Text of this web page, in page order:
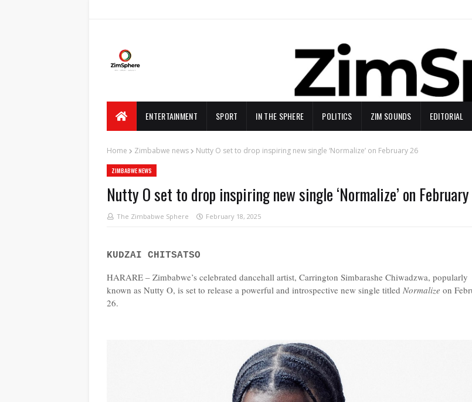
ENTERTAINMENT SPORT IN THE SPHERE POLITICS ZIM SOUNDS EDITORIAL
Home Zimbabwe news Nutty O set to drop inspiring new single ‘Normalize’ on February 26
ZIMBABWE NEWS
Nutty O set to drop inspiring new single ‘Normalize’ on
The Zimbabwe Sphere February 18, 2025
KUDZAI CHITSATSO
HARARE – Zimbabwe’s celebrated dancehall artist, Carrington Simbarashe Chiwadzwa, popularly
known as Nutty O, is set to release a powerful and introspective new single titled Normalize on
26.